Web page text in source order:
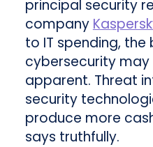
principal security
company
to IT spending, the
cybersecurity
apparent. Threat
security
produce more
says truthfully.